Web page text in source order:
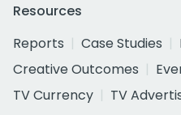
Resources
Reports
Case Studies
Creative Outcomes
TV Currency
TV